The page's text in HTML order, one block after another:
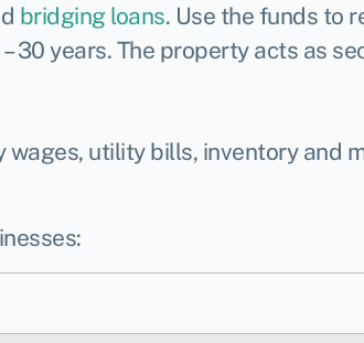
bridging loans. Use the funds to
30 years. The property acts as
wages, utility bills, inventory and